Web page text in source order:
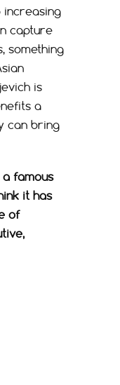
capture
something
is
a
can bring
famous
it has
of